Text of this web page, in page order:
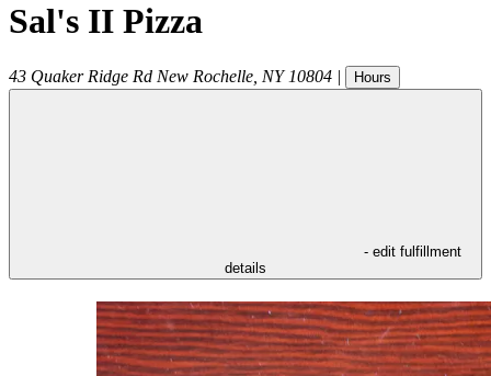
Sal's II Pizza
43 Quaker Ridge Rd New Rochelle NY 10804 | Hours
- edit fulfillment
details